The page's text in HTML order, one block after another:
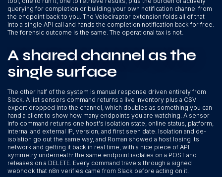
querying for completion or building your own notification channel from
the endpoint back to you. The Velociraptor extension folds all of that
into a single API call and hands the completion notification back for free.
The forensic outcome is the same. The operational tax is not.
A shared channel as the
single surface
The other half of the system is manual response driven entirely from
Slack. A list sensors command returns a live inventory plus a CSV
export dropped into the channel, which doubles as something you can
hand a client to show how many endpoints you are watching. A sensor
info command returns one host's isolation state, online status, platform,
internal and external IP, version, and first seen date. Isolation and de-
isolation go out the same way, and Roman showed a host losing its
network and getting it back in real time, with a nice piece of API
symmetry underneath: the same endpoint isolates on a POST and
releases on a DELETE. Every command travels through a signed
webhook that n8n verifies came from Slack before acting on it.